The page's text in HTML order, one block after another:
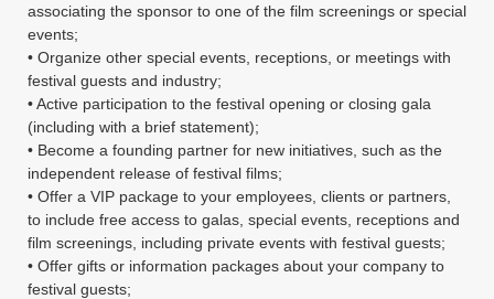
associating the sponsor to one of the film screenings or special
events;
• Organize other special events, receptions, or meetings with
festival guests and industry;
• Active participation to the festival opening or closing gala
(including with a brief statement);
• Become a founding partner for new initiatives, such as the
independent release of festival films;
• Offer a VIP package to your employees, clients or partners,
to include free access to galas, special events, receptions and
film screenings, including private events with festival guests;
• Offer gifts or information packages about your company to
festival guests;